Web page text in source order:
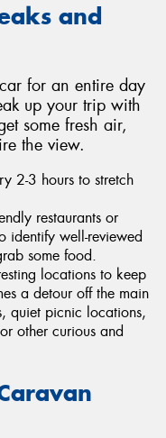
and
for an entire day
up your trip with
some fresh air,
the view.
2-3 hours to stretch
restaurants or
identify well-reviewed
some food.
locations to keep
a detour off the main
quiet picnic locations,
other curious and